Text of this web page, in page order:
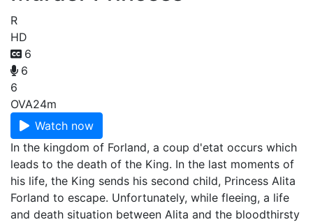
R
HD
6
6
6
OVA24m
Watch now
In the kingdom of Forland, a coup d'etat occurs which
leads to the death of the King. In the last moments of
his life, the King sends his second child, Princess Alita
Forland to escape. Unfortunately, while fleeing, a life
and death situation between Alita and the bloodthirsty